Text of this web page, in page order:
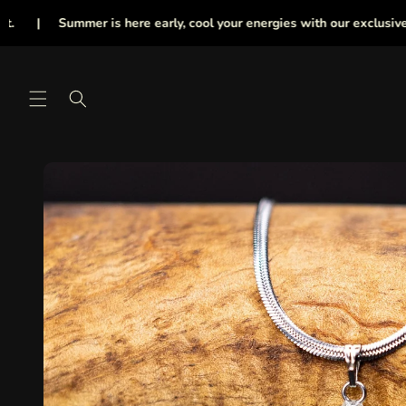
Summer is here early, cool your energies with our exclusive
content
information